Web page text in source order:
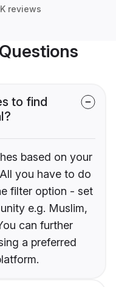
reviews
to find
based on your
you have to do
filter option - set
e.g. Muslim,
can further
a preferred